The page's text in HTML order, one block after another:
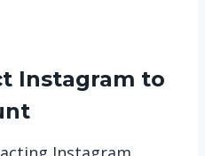
Instagram to